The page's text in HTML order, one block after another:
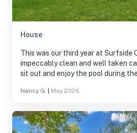
House
This was our third year at Surfside Oasis. This
impeccably clean and well taken care of. So
sit out and enjoy the pool during
minutes away from many of the
everything.
Nancy G. May 2026